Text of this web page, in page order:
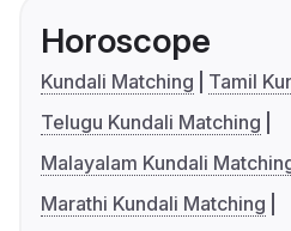
Horoscope
Kundali Matching
Tamil
Telugu Kundali Matching
Malayalam Kundali
Marathi Kundali Matching